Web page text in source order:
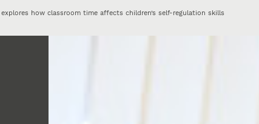
explores how classroom time affects children’s self-regulation skills